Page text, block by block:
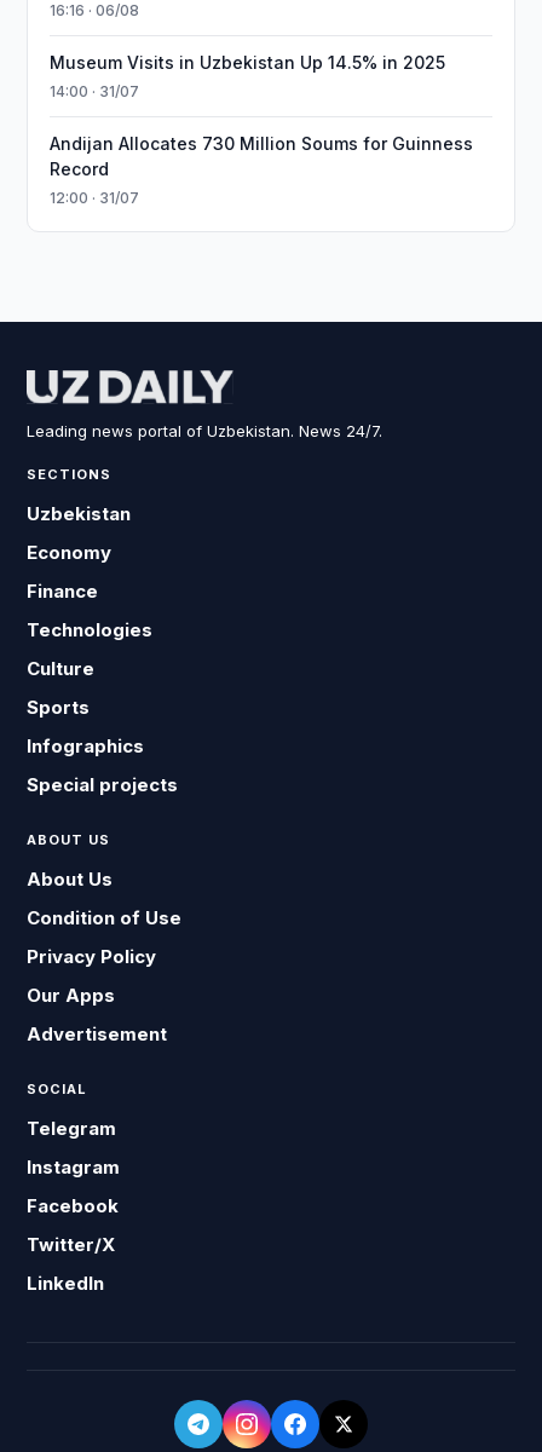
16:16 · 06/08
Museum Visits in Uzbekistan Up 14.5% in 2025
14:00 · 31/07
Andijan Allocates 730 Million Soums for Guinness
Record
12:00 · 31/07
Leading news portal of Uzbekistan. News 24/7.
SECTIONS
Uzbekistan
Economy
Finance
Technologies
Culture
Sports
Infographics
Special projects
ABOUT US
About Us
Condition of Use
Privacy Policy
Our Apps
Advertisement
SOCIAL
Telegram
Instagram
Facebook
Twitter/X
LinkedIn